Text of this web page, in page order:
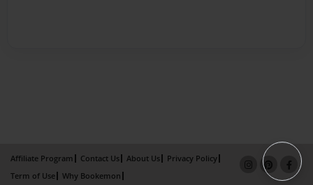
Affiliate Program Contact Us About Us
Privacy Policy
Term of Use
Why Bookemon